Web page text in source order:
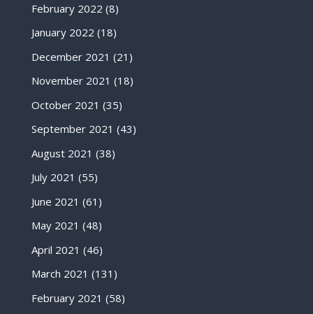
February 2022 (8)
January 2022 (18)
December 2021 (21)
November 2021 (18)
October 2021 (35)
September 2021 (43)
August 2021 (38)
July 2021 (55)
June 2021 (61)
May 2021 (48)
April 2021 (46)
March 2021 (131)
February 2021 (58)